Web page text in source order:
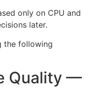
only on CPU and
later.
the following
Quality —